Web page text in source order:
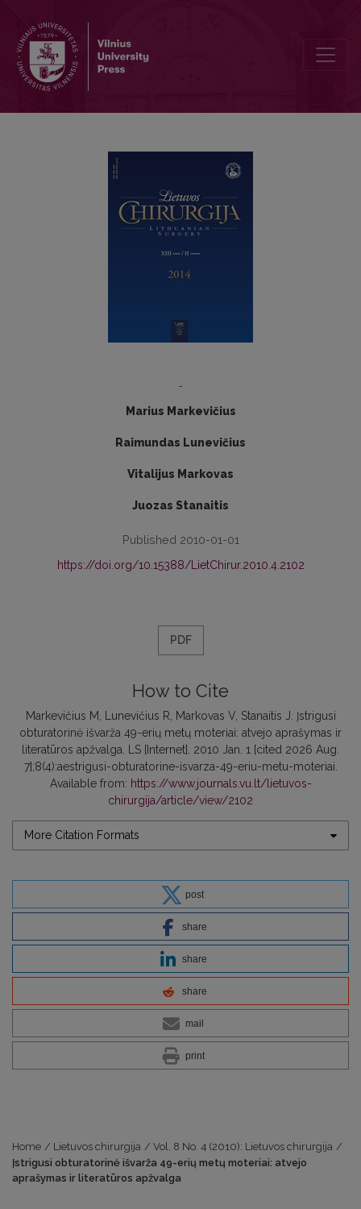
-
Marius Markevičius
Raimundas Lunevičius
Vitalijus Markovas
Juozas Stanaitis
Published 2010-01-01
https://doi.org/10.15388/LietChirur.2010.4.2102
PDF
How to Cite
Markevičius M, Lunevičius R, Markovas V, Stanaitis J. Įstrigusi
obturatorinė išvarža 49-erių metų moteriai: atvejo aprašymas ir
literatūros apžvalga. LS [Internet]. 2010 Jan. 1 [cited 2026 Aug.
7];8(4):aestrigusi-obturatorine-isvarza-49-eriu-metu-moteriai.
Available from: https://www.journals.vu.lt/lietuvos-
chirurgija/article/view/2102
More Citation Formats
post
share
share
share
mail
print
Home / Lietuvos chirurgija / Vol. 8 No. 4 (2010): Lietuvos chirurgija /
Įstrigusi obturatorinė išvarža 49-erių metų moteriai: atvejo
aprašymas ir literatūros apžvalga